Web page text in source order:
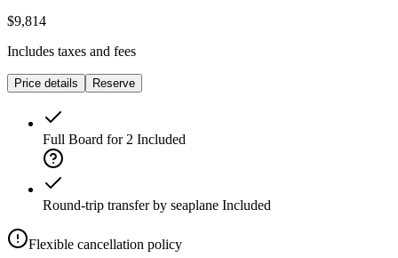
$9,814
Includes taxes and fees
Price details Reserve
Full Board for 2 Included
Round-trip transfer by seaplane Included
Flexible cancellation policy